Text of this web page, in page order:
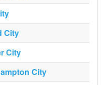
City
City
City